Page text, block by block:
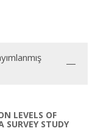
LEVELS OF
SURVEY STUDY